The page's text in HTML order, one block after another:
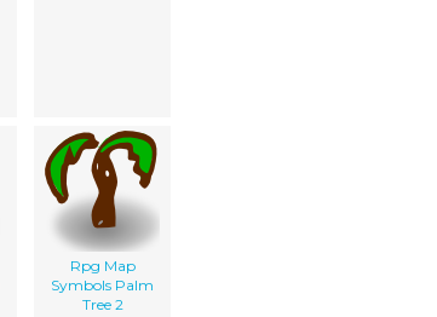
Rpg Map
Symbols Palm
Tree 2